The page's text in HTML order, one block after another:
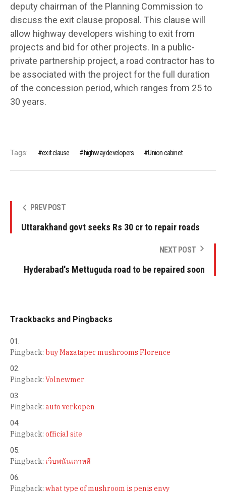
deputy chairman of the Planning Commission to
discuss the exit clause proposal. This clause will
allow highway developers wishing to exit from
projects and bid for other projects. In a public-
private partnership project, a road contractor has to
be associated with the project for the full duration
of the concession period, which ranges from 25 to
30 years.
Tags: exit clause highway developers Union cabinet
PREV POST
Uttarakhand govt seeks Rs 30 cr to repair roads
NEXT POST
Hyderabad's Mettuguda road to be repaired soon
Trackbacks and Pingbacks
Pingback: buy Mazatapec mushrooms Florence
Pingback: Volnewmer
Pingback: auto verkopen
Pingback: official site
Pingback: เว็บพนันเกาหลี
Pingback: what type of mushroom is penis envy